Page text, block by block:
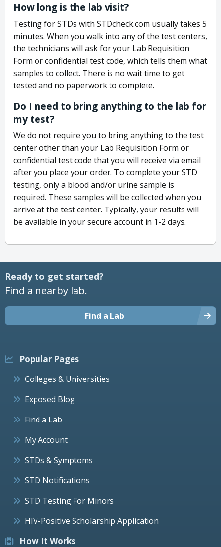
How long is the lab visit?
Testing for STDs with STDcheck.com usually takes 5
minutes. When you walk into any of the test centers,
the technicians will ask for your Lab Requisition
Form or confidential test code, which tells them what
samples to collect. There is no wait time to get
tested and no paperwork to complete.
Do I need to bring anything to the lab for
my test?
We do not require you to bring anything to the test
center other than your Lab Requisition Form or
confidential test code that you will receive via email
after you place your order. To complete your STD
testing, only a blood and/or urine sample is
required. These samples will be collected when you
arrive at the test center. Typically, your results will
be available in your secure account in 1-2 days.
Ready to get started?
Find a nearby lab.
Find a Lab
Popular Pages
Colleges & Universities
Exposed Blog
Find a Lab
My Account
STDs & Symptoms
STD Notifications
STD Testing For Minors
HIV-Positive Scholarship Application
How It Works